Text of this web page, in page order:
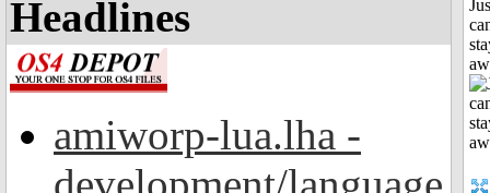
Headlines
amiworp-lua.lha -